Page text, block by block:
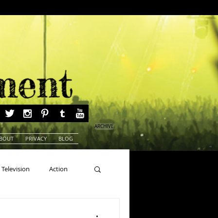
PRIVACY BLOG
ARCHIVE
Television Action